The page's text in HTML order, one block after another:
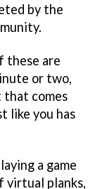
by the
these are
or two,
comes
like you has
a game
virtual planks,